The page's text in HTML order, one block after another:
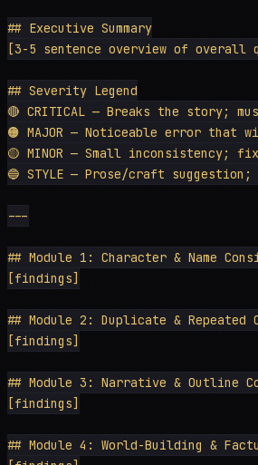
## Executive Summary
[3-5 sentence overview of
## Severity Legend
🔴 CRITICAL — Breaks the story;
🟠 MAJOR — Noticeable error that
🟡 MINOR — Small inconsistency;
🔵 STYLE — Prose/craft
---
## Module 1: Character & Name
[findings]
## Module 2: Duplicate & Repeated
[findings]
## Module 3: Narrative & Outline
[findings]
## Module 4: World-Building &